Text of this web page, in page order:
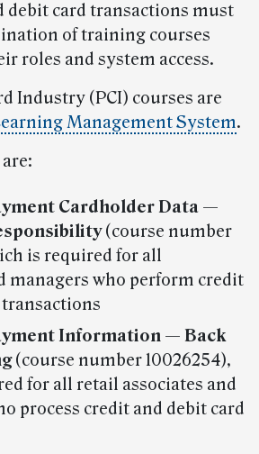
debit card transactions must
of training courses
roles and system access.
Industry (PCI) courses are
Management System.
Cardholder Data —
(course number
is required for all
managers who perform credit
Information — Back
(course number 10026254),
for all retail associates and
process credit and debit card